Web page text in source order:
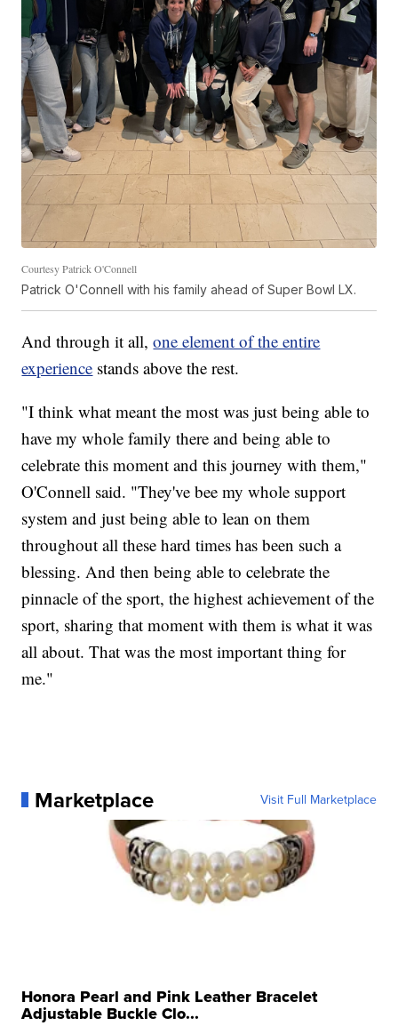
Courtesy Patrick O'Connell
Patrick O'Connell with his family ahead of Super Bowl LX.
And through it all,one element of the entire
experience stands above the rest.
"I think what meant the most was just being able to
have my whole family there and being able to
celebrate this moment and this journey with them,"
O'Connell said. "They've bee my whole support
system and just being able to lean on them
throughout all these hard times has been such a
blessing. And then being able to celebrate the
pinnacle of the sport, the highest achievement of the
sport, sharing that moment with them is what it was
all about. That was the most important thing for
me."
Marketplace Visit Full Marketplace
Honora Pearl and Pink Leather Bracelet
Adjustable Buckle Clo...